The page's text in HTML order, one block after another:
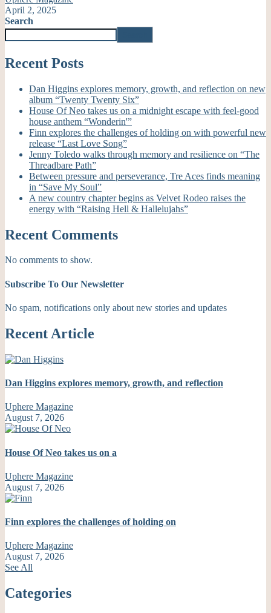
April 2, 2025
Search
Recent Posts
Dan Higgins explores memory, growth, and reflection on new
album “Twenty Twenty Six”
House Of Neo takes us on a midnight escape with feel-good
house anthem “Wonderin'”
Finn explores the challenges of holding on with powerful new
release “Last Love Song”
Jenny Toledo walks through memory and resilience on “The
Threadbare Path”
Between pressure and perseverance, Tre Aces finds meaning
in “Save My Soul”
A new country chapter begins as Velvet Rodeo raises the
energy with “Raising Hell & Hallelujahs”
Recent Comments
No comments to show.
Subscribe To Our Newsletter
No spam, notifications only about new stories and updates
Recent Article
Dan Higgins explores memory, growth, and reflection
Uphere Magazine
August 7, 2026
House Of Neo takes us on a
Uphere Magazine
August 7, 2026
Finn explores the challenges of holding on
Uphere Magazine
August 7, 2026
See All
Categories